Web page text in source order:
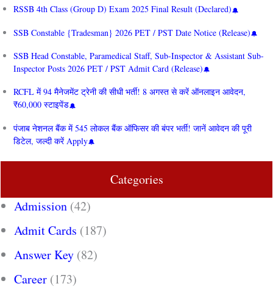
RSSB 4th Class (Group D) Exam 2025 Final Result (Declared)
SSB Constable {Tradesman} 2026 PET / PST Date Notice (Release)
SSB Head Constable, Paramedical Staff, Sub-Inspector & Assistant Sub-
Inspector Posts 2026 PET / PST Admit Card (Release)
RCFL में 94 मैनेजमेंट ट्रेनी की सीधी भर्ती! 8 अगस्त से करें ऑनलाइन आवेदन,
₹60,000 स्टाइपेंड
पंजाब नेशनल बैंक में 545 लोकल बैंक ऑफिसर की बंपर भर्ती! जानें आवेदन की पूरी
डिटेल, जल्दी करें Apply
Categories
Admission (42)
Admit Cards (187)
Answer Key (82)
Career (173)